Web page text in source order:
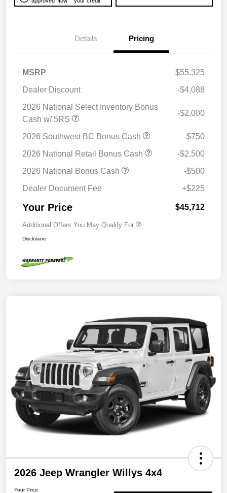
Details Pricing
MSRP
$55,325
Dealer Discount
-$4,088
2026 National Select Inventory Bonus
Cash w/ 5RS
-$2,000
2026 Southwest BC Bonus Cash
-$750
2026 National Retail Bonus Cash
-$2,500
2026 National Bonus Cash
-$500
Dealer Document Fee
+$225
Your Price $45,712
Additional Offers You May Qualify For
Disclosure
2026 Jeep Wrangler Willys 4x4
Your Price